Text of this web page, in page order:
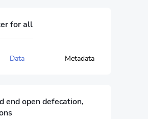
for all
Data Metadata
end open defecation,